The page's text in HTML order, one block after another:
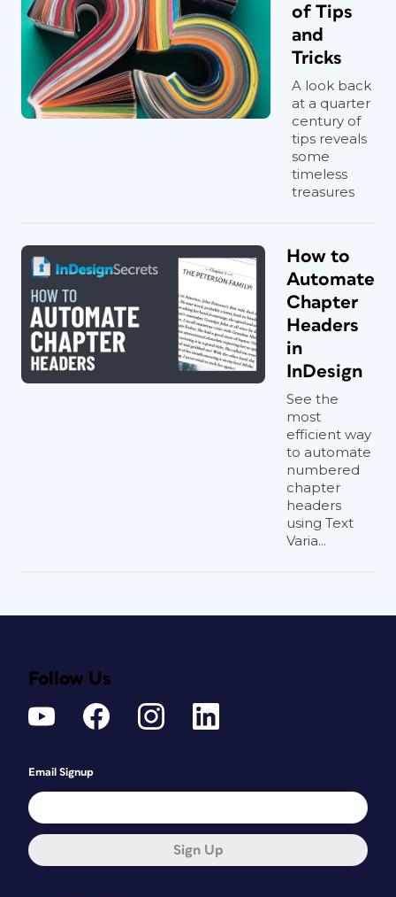
of Tips
and
Tricks
A look back
at a quarter
century of
tips reveals
some
timeless
treasures
How to
Automate
Chapter
Headers
in
InDesign
See the
most
efficient way
to automate
numbered
chapter
headers
using Text
Varia...
Follow Us
Email Signup
Sign Up